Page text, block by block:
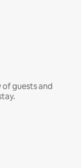
guests and